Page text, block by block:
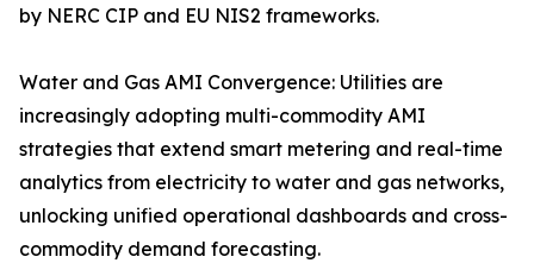
by NERC CIP and EU NIS2 frameworks.
Water and Gas AMI Convergence: Utilities are
increasingly adopting multi-commodity AMI
strategies that extend smart metering and real-time
analytics from electricity to water and gas networks,
unlocking unified operational dashboards and cross-
commodity demand forecasting.